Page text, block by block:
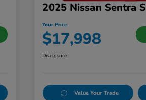
2025 Nissan Sentra S
Your Price
$17,998
Disclosure
Value Your Trade